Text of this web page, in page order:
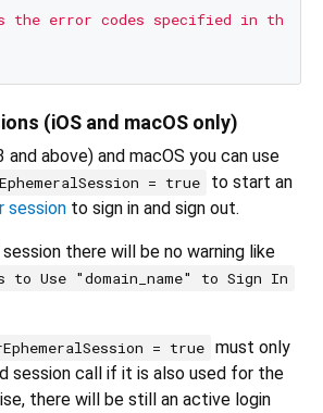
the error codes specified in the
(iOS and macOS only)
and above) and macOS you can use
= true
to start an
session to sign in and sign out.
there will be no warning like
to Use "domain_name" to Sign In
= true must only
session call if it is also used for the
there will be still an active login